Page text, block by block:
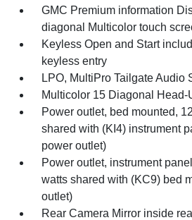
GMC Premium information
diagonal Multicolor touch
Keyless Open and Start
keyless entry
LPO, MultiPro Tailgate Audio
Multicolor 15 Diagonal Head-
Power outlet, bed mounted,
shared with (KI4) instrument
power outlet)
Power outlet, instrument
watts shared with (KC9) bed
outlet)
Rear Camera Mirror inside